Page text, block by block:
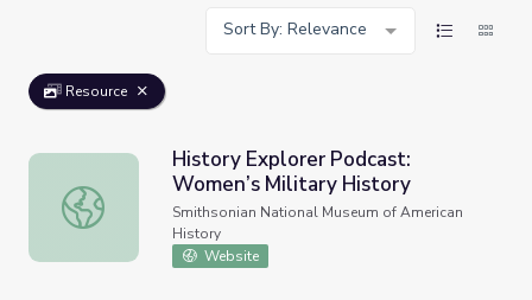
Sort By: Relevance
Resource
History Explorer Podcast: Women’s Military History
History Explorer Podcast:
Women’s Military History
Smithsonian National Museum of American
History
Website